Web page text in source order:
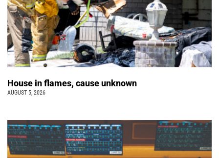
House in flames, cause unknown
AUGUST 5, 2026